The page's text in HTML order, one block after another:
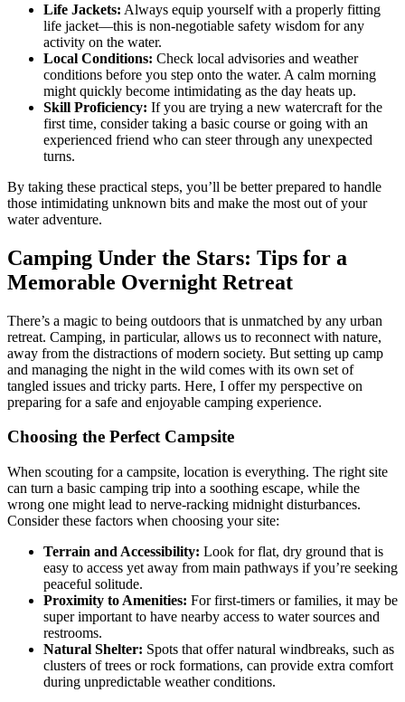
Life Jackets: Always equip yourself with a properly fitting
life jacket—this is non-negotiable safety wisdom for any
activity on the water.
Local Conditions: Check local advisories and weather
conditions before you step onto the water. A calm morning
might quickly become intimidating as the day heats up.
Skill Proficiency: If you are trying a new watercraft for the
first time, consider taking a basic course or going with an
experienced friend who can steer through any unexpected
turns.
By taking these practical steps, you’ll be better prepared to handle
those intimidating unknown bits and make the most out of your
water adventure.
Camping Under the Stars: Tips for a
Memorable Overnight Retreat
There’s a magic to being outdoors that is unmatched by any urban
retreat. Camping, in particular, allows us to reconnect with nature,
away from the distractions of modern society. But setting up camp
and managing the night in the wild comes with its own set of
tangled issues and tricky parts. Here, I offer my perspective on
preparing for a safe and enjoyable camping experience.
Choosing the Perfect Campsite
When scouting for a campsite, location is everything. The right site
can turn a basic camping trip into a soothing escape, while the
wrong one might lead to nerve-racking midnight disturbances.
Consider these factors when choosing your site:
Terrain and Accessibility: Look for flat, dry ground that is
easy to access yet away from main pathways if you’re seeking
peaceful solitude.
Proximity to Amenities: For first-timers or families, it may be
super important to have nearby access to water sources and
restrooms.
Natural Shelter: Spots that offer natural windbreaks, such as
clusters of trees or rock formations, can provide extra comfort
during unpredictable weather conditions.